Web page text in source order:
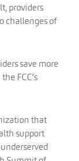
providers
challenges of
save more
FCC’s
that
support